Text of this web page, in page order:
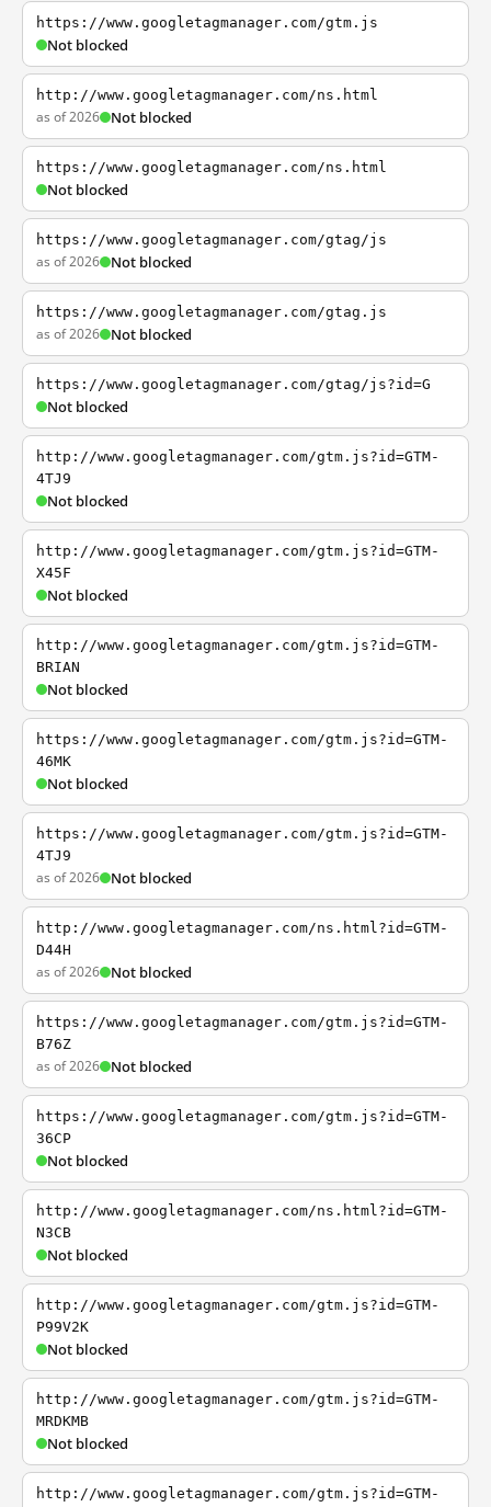
https://www.googletagmanager.com/gtm.js
Not blocked
http://www.googletagmanager.com/ns.html
as of 2026 Not blocked
https://www.googletagmanager.com/ns.html
Not blocked
https://www.googletagmanager.com/gtag/js
as of 2026 Not blocked
https://www.googletagmanager.com/gtag.js
as of 2026 Not blocked
https://www.googletagmanager.com/gtag/js?id=G
Not blocked
http://www.googletagmanager.com/gtm.js?id=GTM-
4TJ9
Not blocked
http://www.googletagmanager.com/gtm.js?id=GTM-
X45F
Not blocked
http://www.googletagmanager.com/gtm.js?id=GTM-
BRIAN
Not blocked
https://www.googletagmanager.com/gtm.js?id=GTM-
46MK
Not blocked
https://www.googletagmanager.com/gtm.js?id=GTM-
4TJ9
as of 2026 Not blocked
http://www.googletagmanager.com/ns.html?id=GTM-
D44H
as of 2026 Not blocked
https://www.googletagmanager.com/gtm.js?id=GTM-
B76Z
as of 2026 Not blocked
https://www.googletagmanager.com/gtm.js?id=GTM-
36CP
Not blocked
http://www.googletagmanager.com/ns.html?id=GTM-
N3CB
Not blocked
http://www.googletagmanager.com/gtm.js?id=GTM-
P99V2K
Not blocked
http://www.googletagmanager.com/gtm.js?id=GTM-
MRDKMB
Not blocked
http://www.googletagmanager.com/gtm.js?id=GTM-